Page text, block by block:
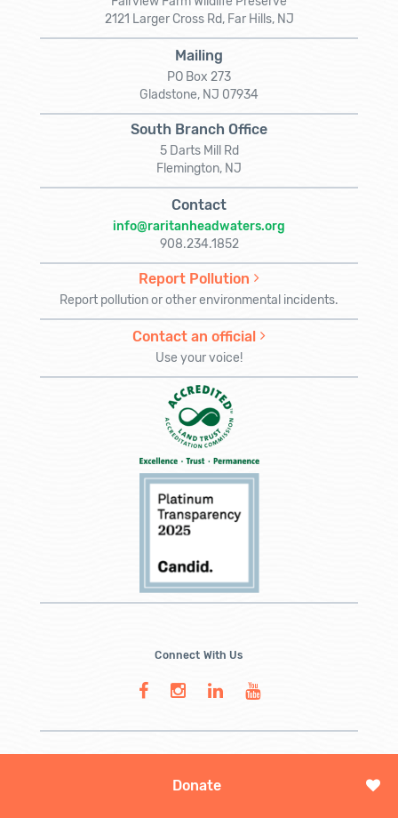
Donate
2121 Larger Cross Rd, Far Hills, NJ
Mailing
PO Box 273
Gladstone, NJ 07934
South Branch Office
5 Darts Mill Rd
Flemington, NJ
Contact
info@raritanheadwaters.org
908.234.1852
Report Pollution
Report pollution or other environmental incidents.
Contact an official
Use your voice!
Connect With Us